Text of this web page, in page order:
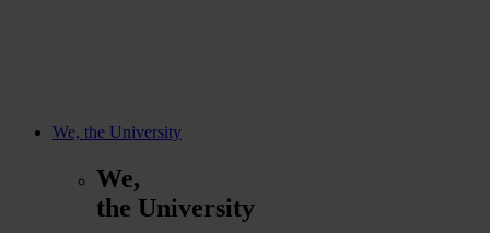
We, the University
We,
the University